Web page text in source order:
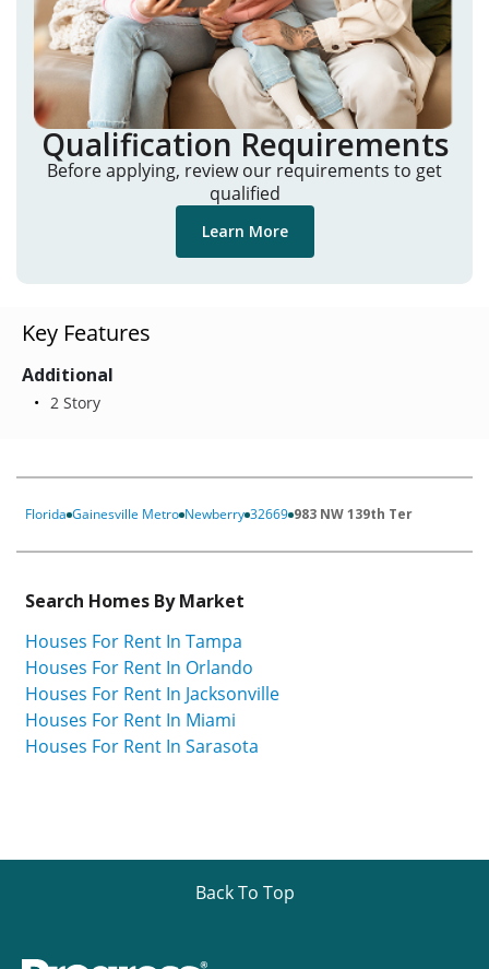
Qualification Requirements
Before applying, review our requirements to get
qualified
Learn More
Key Features
Additional
2 Story
Florida Gainesville Metro Newberry 32669 983 NW 139th Ter
Search Homes By Market
Houses For Rent In Tampa
Houses For Rent In Orlando
Houses For Rent In Jacksonville
Houses For Rent In Miami
Houses For Rent In Sarasota
Back To Top